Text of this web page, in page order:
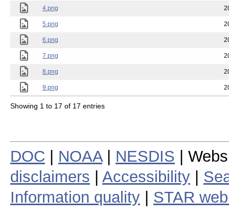
4.png
5.png
6.png
7.png
8.png
9.png
Showing 1 to 17 of 17 entries
DOC NOAA| NESDIS |
disclaimers
Accessibility
Information quality
STAR